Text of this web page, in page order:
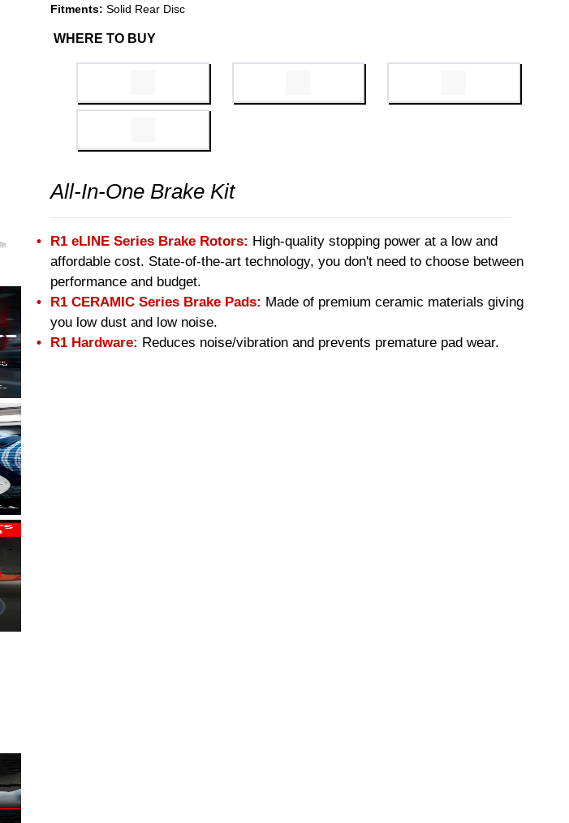
Fitments: Solid Rear Disc
WHERE TO BUY
All-In-One Brake Kit
R1 eLINE Series Brake Rotors: High-quality stopping power at a low and
affordable cost. State-of-the-art technology, you don't need to choose between
performance and budget.
R1 CERAMIC Series Brake Pads: Made of premium ceramic materials giving
you low dust and low noise.
R1 Hardware: Reduces noise/vibration and prevents premature pad wear.